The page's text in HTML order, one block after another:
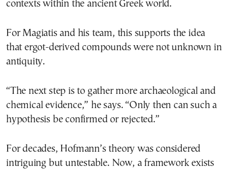
contexts within the ancient Greek world.
For Magiatis and his team, this supports the idea
that ergot-derived compounds were not unknown in
antiquity.
“The next step is to gather more archaeological and
chemical evidence,” he says. “Only then can such a
hypothesis be confirmed or rejected.”
For decades, Hofmann’s theory was considered
intriguing but untestable. Now, a framework exists